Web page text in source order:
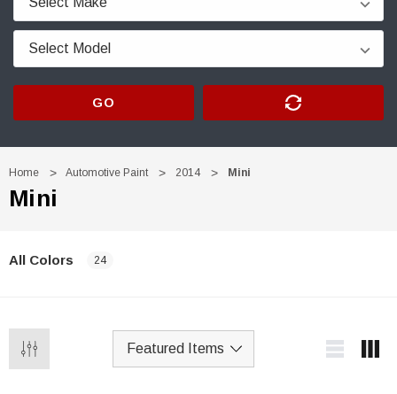
GO
Home Automotive Paint 2014 Mini
Mini
All Colors 24